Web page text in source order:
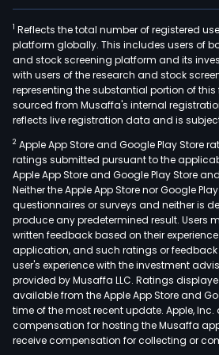
1 Reflects the total number of registered
platform globally. This includes users of
and stock screening platform and its
with users of the research and stock
representing the substantial portion of this
sourced from Musaffa's internal
reflects live registration data and is
2 Apple App Store and Google Play Store
ratings submitted pursuant to the
Apple App Store and Google Play Store
Neither the Apple App Store nor Google
questionnaires or surveys and neither is
produce any predetermined result. Users
written feedback based on their
application, and such ratings or
user's experience with the investment
provided by Musaffa LLC. Ratings
available from the Apple App Store and
time of the most recent update. Apple, Inc.
compensation for hosting the Musaffa
receive compensation for collecting or